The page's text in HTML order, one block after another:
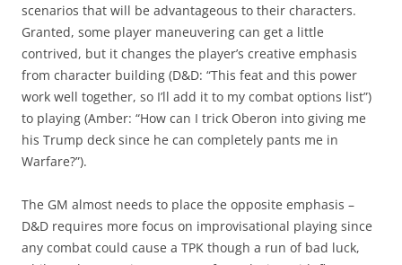
scenarios that will be advantageous to their characters.
Granted, some player maneuvering can get a little
contrived, but it changes the player’s creative emphasis
from character building (D&D: “This feat and this power
work well together, so I’ll add it to my combat options list”)
to playing (Amber: “How can I trick Oberon into giving me
his Trump deck since he can completely pants me in
Warfare?”).
The GM almost needs to place the opposite emphasis –
D&D requires more focus on improvisational playing since
any combat could cause a TPK though a run of bad luck,